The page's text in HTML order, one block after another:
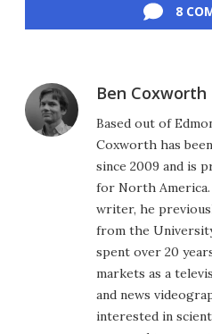
8
Ben Coxworth
Based out of
Coxworth has
since 2009 and is
for North America.
writer, he
from the
spent over 20
markets as a
and news
interested in